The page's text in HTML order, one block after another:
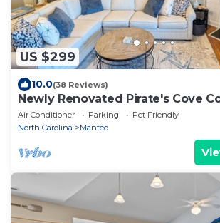
US $299
10.0(38 Reviews)
Newly Renovated Pirate's Cove
Air Conditioner Parking
Pet Friendly
North Carolina
Manteo